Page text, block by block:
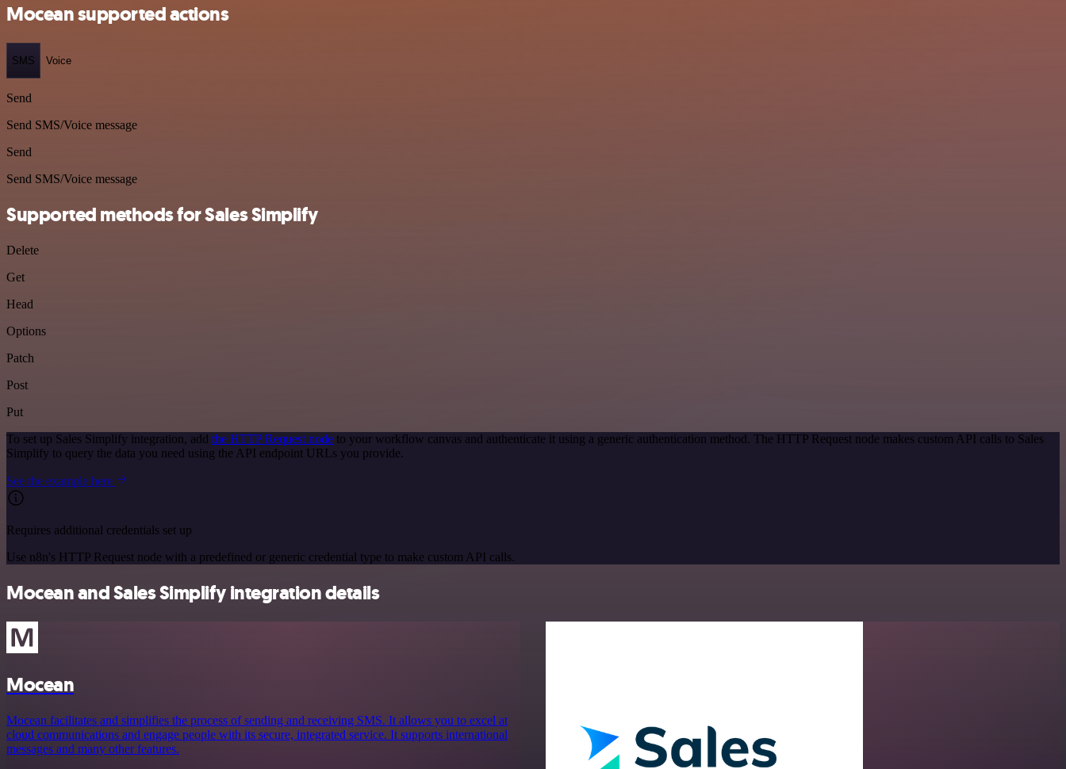
Mocean supported actions
SMS Voice
Send
Send SMS/Voice message
Send
Send SMS/Voice message
Supported methods for Sales Simplify
Delete
Get
Head
Options
Patch
Post
Put
To set up Sales Simplify integration, add the HTTP Request node to your workflow canvas and authenticate it using a generic authentication method. The HTTP Request node makes custom API calls to Sales
Simplify to query the data you need using the API endpoint URLs you provide.
See the example here
Requires additional credentials set up
Use n8n's HTTP Request node with a predefined or generic credential type to make custom API calls.
Mocean and Sales Simplify integration details
Mocean
Mocean facilitates and simplifies the process of sending and receiving SMS. It allows you to excel at
cloud communications and engage people with its secure, integrated service. It supports international
messages and many other features.